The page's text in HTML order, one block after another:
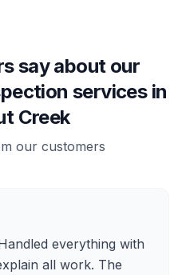
say about our
services in
Creek
our customers
everything with
all work. The